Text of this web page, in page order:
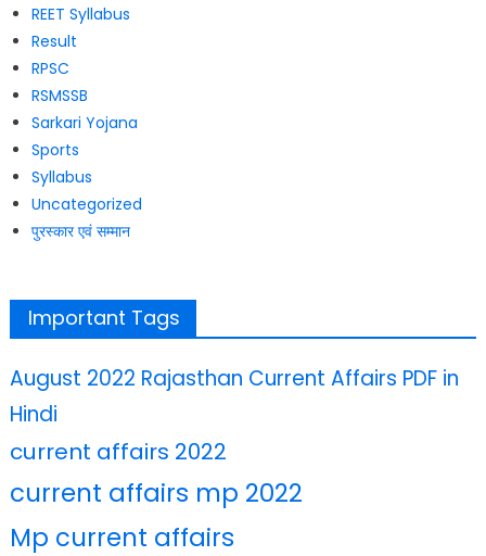
REET Syllabus
Result
RPSC
RSMSSB
Sarkari Yojana
Sports
Syllabus
Uncategorized
पुरस्कार एवं सम्मान
Important Tags
August 2022 Rajasthan Current Affairs PDF in
Hindi
current affairs 2022
current affairs mp 2022
Mp current affairs